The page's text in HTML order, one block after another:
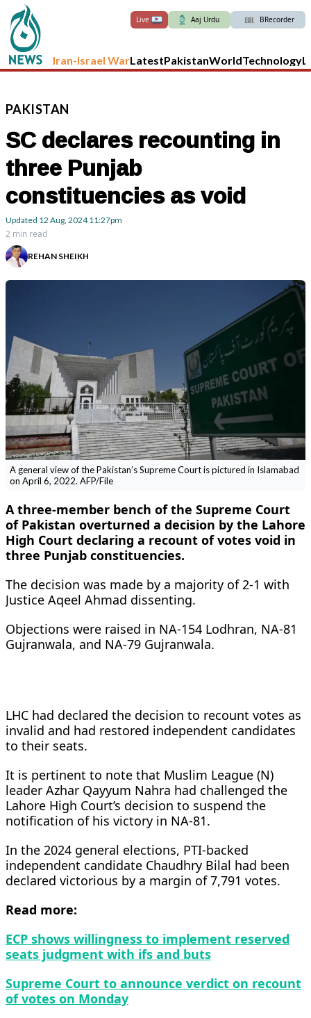
Live Aaj Urdu BRecorder
Iran-Israel WarLatestPakistanWorldTechnology
PAKISTAN
SC declares recounting in
three Punjab
constituencies as void
Updated 12 Aug, 2024 11:27pm
2 min read
REHAN SHEIKH
A general view of the Pakistan’s Supreme Court is pictured in Islamabad
on April 6, 2022. AFP/File
A three-member bench of the Supreme Court
of Pakistan overturned a decision by the Lahore
High Court declaring a recount of votes void in
three Punjab constituencies.
The decision was made by a majority of 2-1 with
Justice Aqeel Ahmad dissenting.
Objections were raised in NA-154 Lodhran, NA-81
Gujranwala, and NA-79 Gujranwala.
LHC had declared the decision to recount votes as
invalid and had restored independent candidates
to their seats.
It is pertinent to note that Muslim League (N)
leader Azhar Qayyum Nahra had challenged the
Lahore High Court’s decision to suspend the
notification of his victory in NA-81.
In the 2024 general elections, PTI-backed
independent candidate Chaudhry Bilal had been
declared victorious by a margin of 7,791 votes.
Read more:
ECP shows willingness to implement reserved
seats judgment with ifs and buts
Supreme Court to announce verdict on recount
of votes on Monday